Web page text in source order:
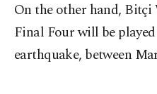
On the other hand,
Final Four will be
earthquake, between